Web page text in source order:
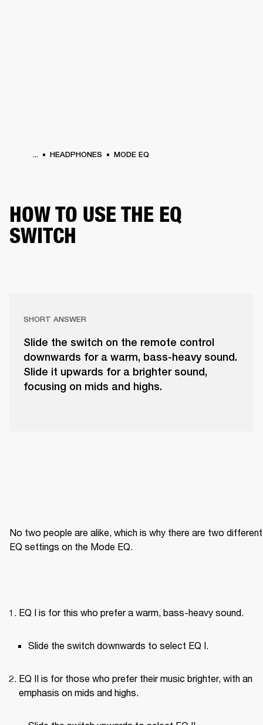
... HEADPHONES MODE EQ
HOW TO USE THE EQ
SWITCH
SHORT ANSWER
Slide the switch on the remote control
downwards for a warm, bass-heavy sound.
Slide it upwards for a brighter sound,
focusing on mids and highs.
No two people are alike, which is why there are two different
EQ settings on the Mode EQ.
EQ I is for this who prefer a warm, bass-heavy sound.
Slide the switch downwards to select EQ I.
EQ II is for those who prefer their music brighter, with an
emphasis on mids and highs.